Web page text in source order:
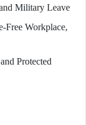
Military Leave
Free Workplace,
Protected